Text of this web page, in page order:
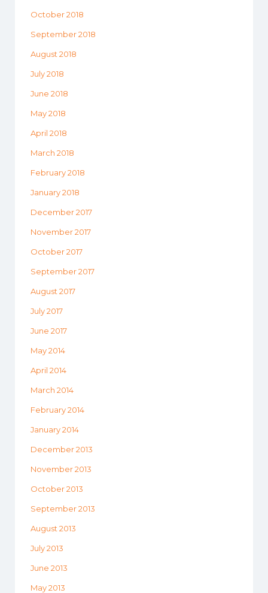
October 2018
September 2018
August 2018
July 2018
June 2018
May 2018
April 2018
March 2018
February 2018
January 2018
December 2017
November 2017
October 2017
September 2017
August 2017
July 2017
June 2017
May 2014
April 2014
March 2014
February 2014
January 2014
December 2013
November 2013
October 2013
September 2013
August 2013
July 2013
June 2013
May 2013